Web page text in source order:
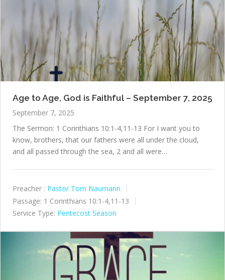
Age to Age, God is Faithful – September 7, 2025
September 7, 2025
The Sermon: 1 Corinthians 10:1-4,11-13 For I want you to
know, brothers, that our fathers were all under the cloud,
and all passed through the sea, 2 and all were…
Preacher : Pastor Tom Naumann
Passage: 1 Corinthians 10:1-4,11-13
Service Type: Pentecost Season